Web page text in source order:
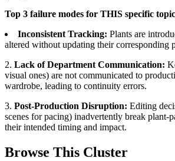
Top 3 failure modes for THIS specific
Inconsistent Tracking: Plants are
altered without updating their corresponding
2. Lack of Department Communication:
visual ones) are not communicated to
wardrobe, leading to continuity errors.
3. Post-Production Disruption: Editing
scenes for pacing) inadvertently break plant-
their intended timing and impact.
Browse This Cluster